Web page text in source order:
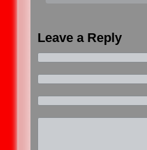
Leave a Reply